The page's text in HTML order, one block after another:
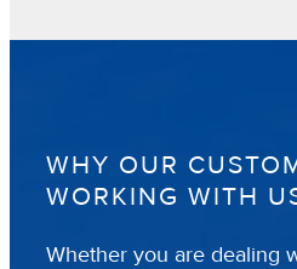
WHY OUR
WORKING WITH
Whether you are dealing